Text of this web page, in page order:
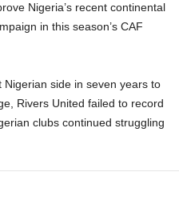
Nigeria’s recent continental
in this season’s CAF
side in seven years to
Rivers United failed to record
clubs continued struggling